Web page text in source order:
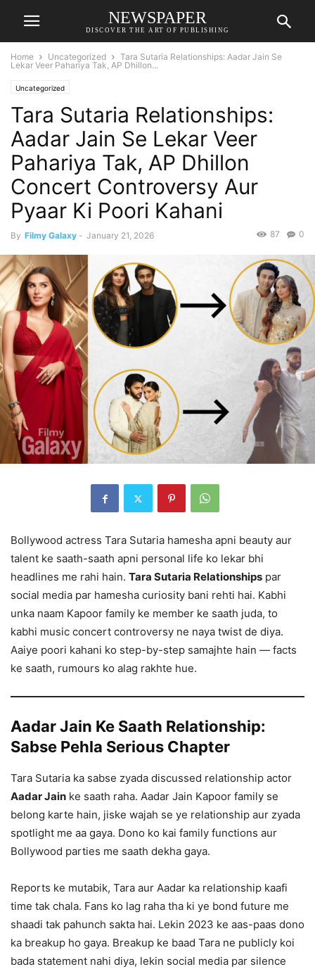
NEWSPAPER
DISCOVER THE ART OF PUBLISHING
Home Uncategorized
Tara Sutaria Relationships: Aadar Jain Se
Lekar Veer Pahariya Tak, AP Dhillon...
Uncategorized
Tara Sutaria Relationships:
Aadar Jain Se Lekar Veer
Pahariya Tak, AP Dhillon
Concert Controversy Aur
Pyaar Ki Poori Kahani
By Filmy Galaxy - January 21, 2026 0
87
Bollywood actress Tara Sutaria hamesha apni beauty aur
talent ke saath-saath apni personal life ko lekar bhi
headlines me rahi hain. Tara Sutaria Relationships par
social media par hamesha curiosity bani rehti hai. Kabhi
unka naam Kapoor family ke member ke saath juda, to
kabhi music concert controversy ne naya twist de diya.
Aaiye poori kahani ko step-by-step samajhte hain — facts
ke saath, rumours ko alag rakhte hue.
Aadar Jain Ke Saath Relationship:
Sabse Pehla Serious Chapter
Tara Sutaria ka sabse zyada discussed relationship actor
Aadar Jain ke saath raha. Aadar Jain Kapoor family se
belong karte hain, jiske wajah se ye relationship aur zyada
spotlight me aa gaya. Dono ko kai family functions aur
Bollywood parties me saath dekha gaya.
Reports ke mutabik, Tara aur Aadar ka relationship kaafi
time tak chala. Fans ko lag raha tha ki ye bond future me
shaadi tak pahunch sakta hai. Lekin 2023 ke aas-paas dono
ka breakup ho gaya. Breakup ke baad Tara ne publicly koi
bada statement nahi diya, lekin social media par silence